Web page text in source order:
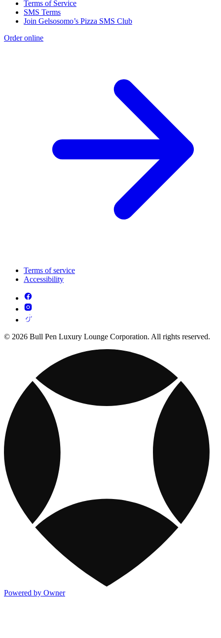
Terms of Service
SMS Terms
Join Gelsosomo’s Pizza SMS Club
Order online
Terms of service
Accessibility
© 2026 Bull Pen Luxury Lounge Corporation. All rights reserved.
Powered by Owner